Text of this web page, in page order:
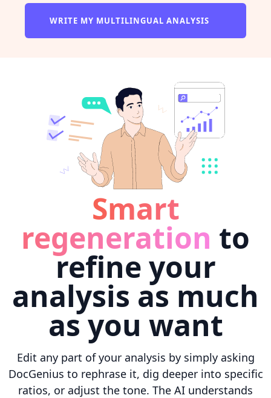
WRITE MY MULTILINGUAL ANALYSIS
Smart
regeneration to
refine your
analysis as much
as you want
Edit any part of your analysis by simply asking
DocGenius to rephrase it, dig deeper into specific
ratios, or adjust the tone. The AI understands